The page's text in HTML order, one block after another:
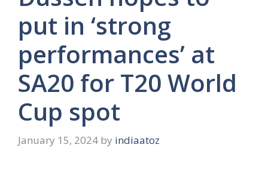
put in ‘strong
performances’ at
SA20 for T20 World
Cup spot
January 15, 2024 by indiaatoz